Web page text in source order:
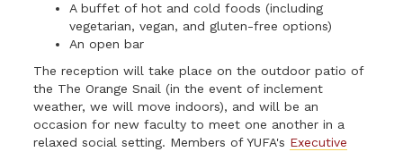
A buffet of hot and cold foods (including
vegetarian, vegan, and gluten-free options)
An open bar
The reception will take place on the outdoor patio of
the The Orange Snail (in the event of inclement
weather, we will move indoors), and will be an
occasion for new faculty to meet one another in a
relaxed social setting. Members of YUFA's Executive